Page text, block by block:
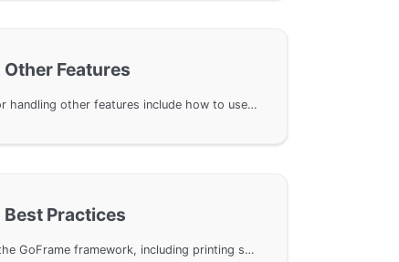
Features
In GoFrame framework, error handling other features include how to use NewOption to customize error object creation, print complete stack information through fmt formatting, and powerful support for log output. Additionally, from version v2.6.0, the error component offers different printing modes for stack information, meeting development needs in different scenarios.
Practices
Effectively handle errors in the GoFrame framework, including printing stack information of error objects and correctly using the Wrap method to encapsulate error objects, avoiding duplication of error messages. Through specific code examples, demonstrate how to optimize error handling and improve the stability of GoFrame framework applications.